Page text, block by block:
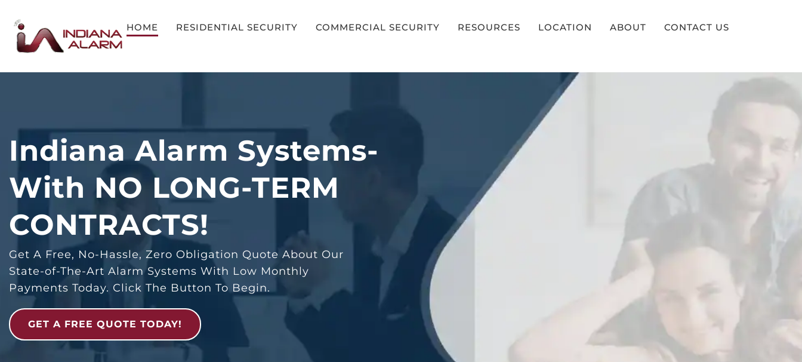
HOME RESIDENTIAL SECURITY COMMERCIAL SECURITY RESOURCES LOCATION ABOUT CONTACT US
Indiana Alarm Systems-
With NO LONG-TERM
CONTRACTS!
Get A Free, No-Hassle, Zero Obligation Quote About Our
State-of-The-Art Alarm Systems With Low Monthly
Payments Today. Click The Button To Begin.
GET A FREE QUOTE TODAY!